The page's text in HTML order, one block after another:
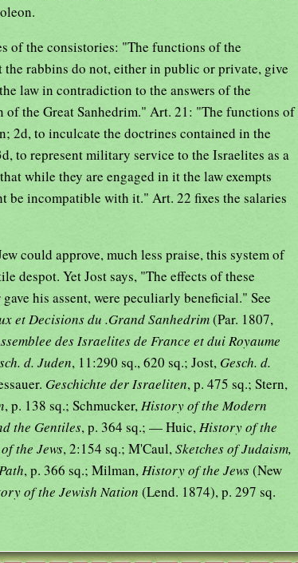
of the consistories: "The functions of the
the rabbins do not, either in public or private, give
law in contradiction to the answers of the
of the Great Sanhedrim." Art. 21: "The functions of
2d, to inculcate the doctrines contained in the
to represent military service to the Israelites as a
while they are engaged in it the law exempts
be incompatible with it." Art. 22 fixes the salaries
could approve, much less praise, this system of
despot. Yet Jost says, "The effects of these
his assent, were peculiarly beneficial." See
et Decisions du .Grand Sanhedrim(Par. 1807,
des Israelites de France et dui Royaume
d. Juden, 11:290 sq., 620 sq.; Jost, Gesch. d.
Geschichte der Israeliten, p. 475 sq.; Stern,
, p. 138 sq.; Schmucker, History of the Modern
the Gentiles, p. 364 sq.; — Huic, History of the
the Jews, 2:154 sq.; M'Caul, Sketches of Judaism,
, p. 366 sq.; Milman, History of the Jews(New
of the Jewish Nation (Lend. 1874), p. 297 sq.